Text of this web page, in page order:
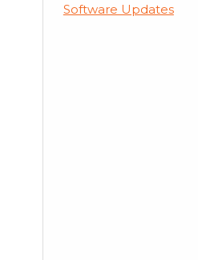
Software Updates